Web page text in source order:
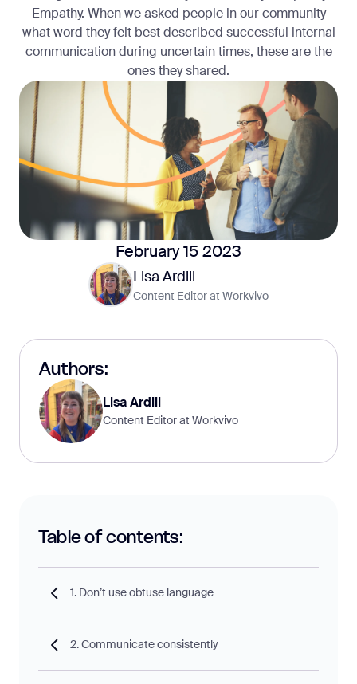
Empathy. When we asked people in our community
what word they felt best described successful internal
communication during uncertain times, these are the
ones they shared.
February 15 2023
Lisa Ardill
Content Editor at Workvivo
Authors:
Lisa Ardill
Content Editor at Workvivo
Table of contents:
1. Don’t use obtuse language
2. Communicate consistently